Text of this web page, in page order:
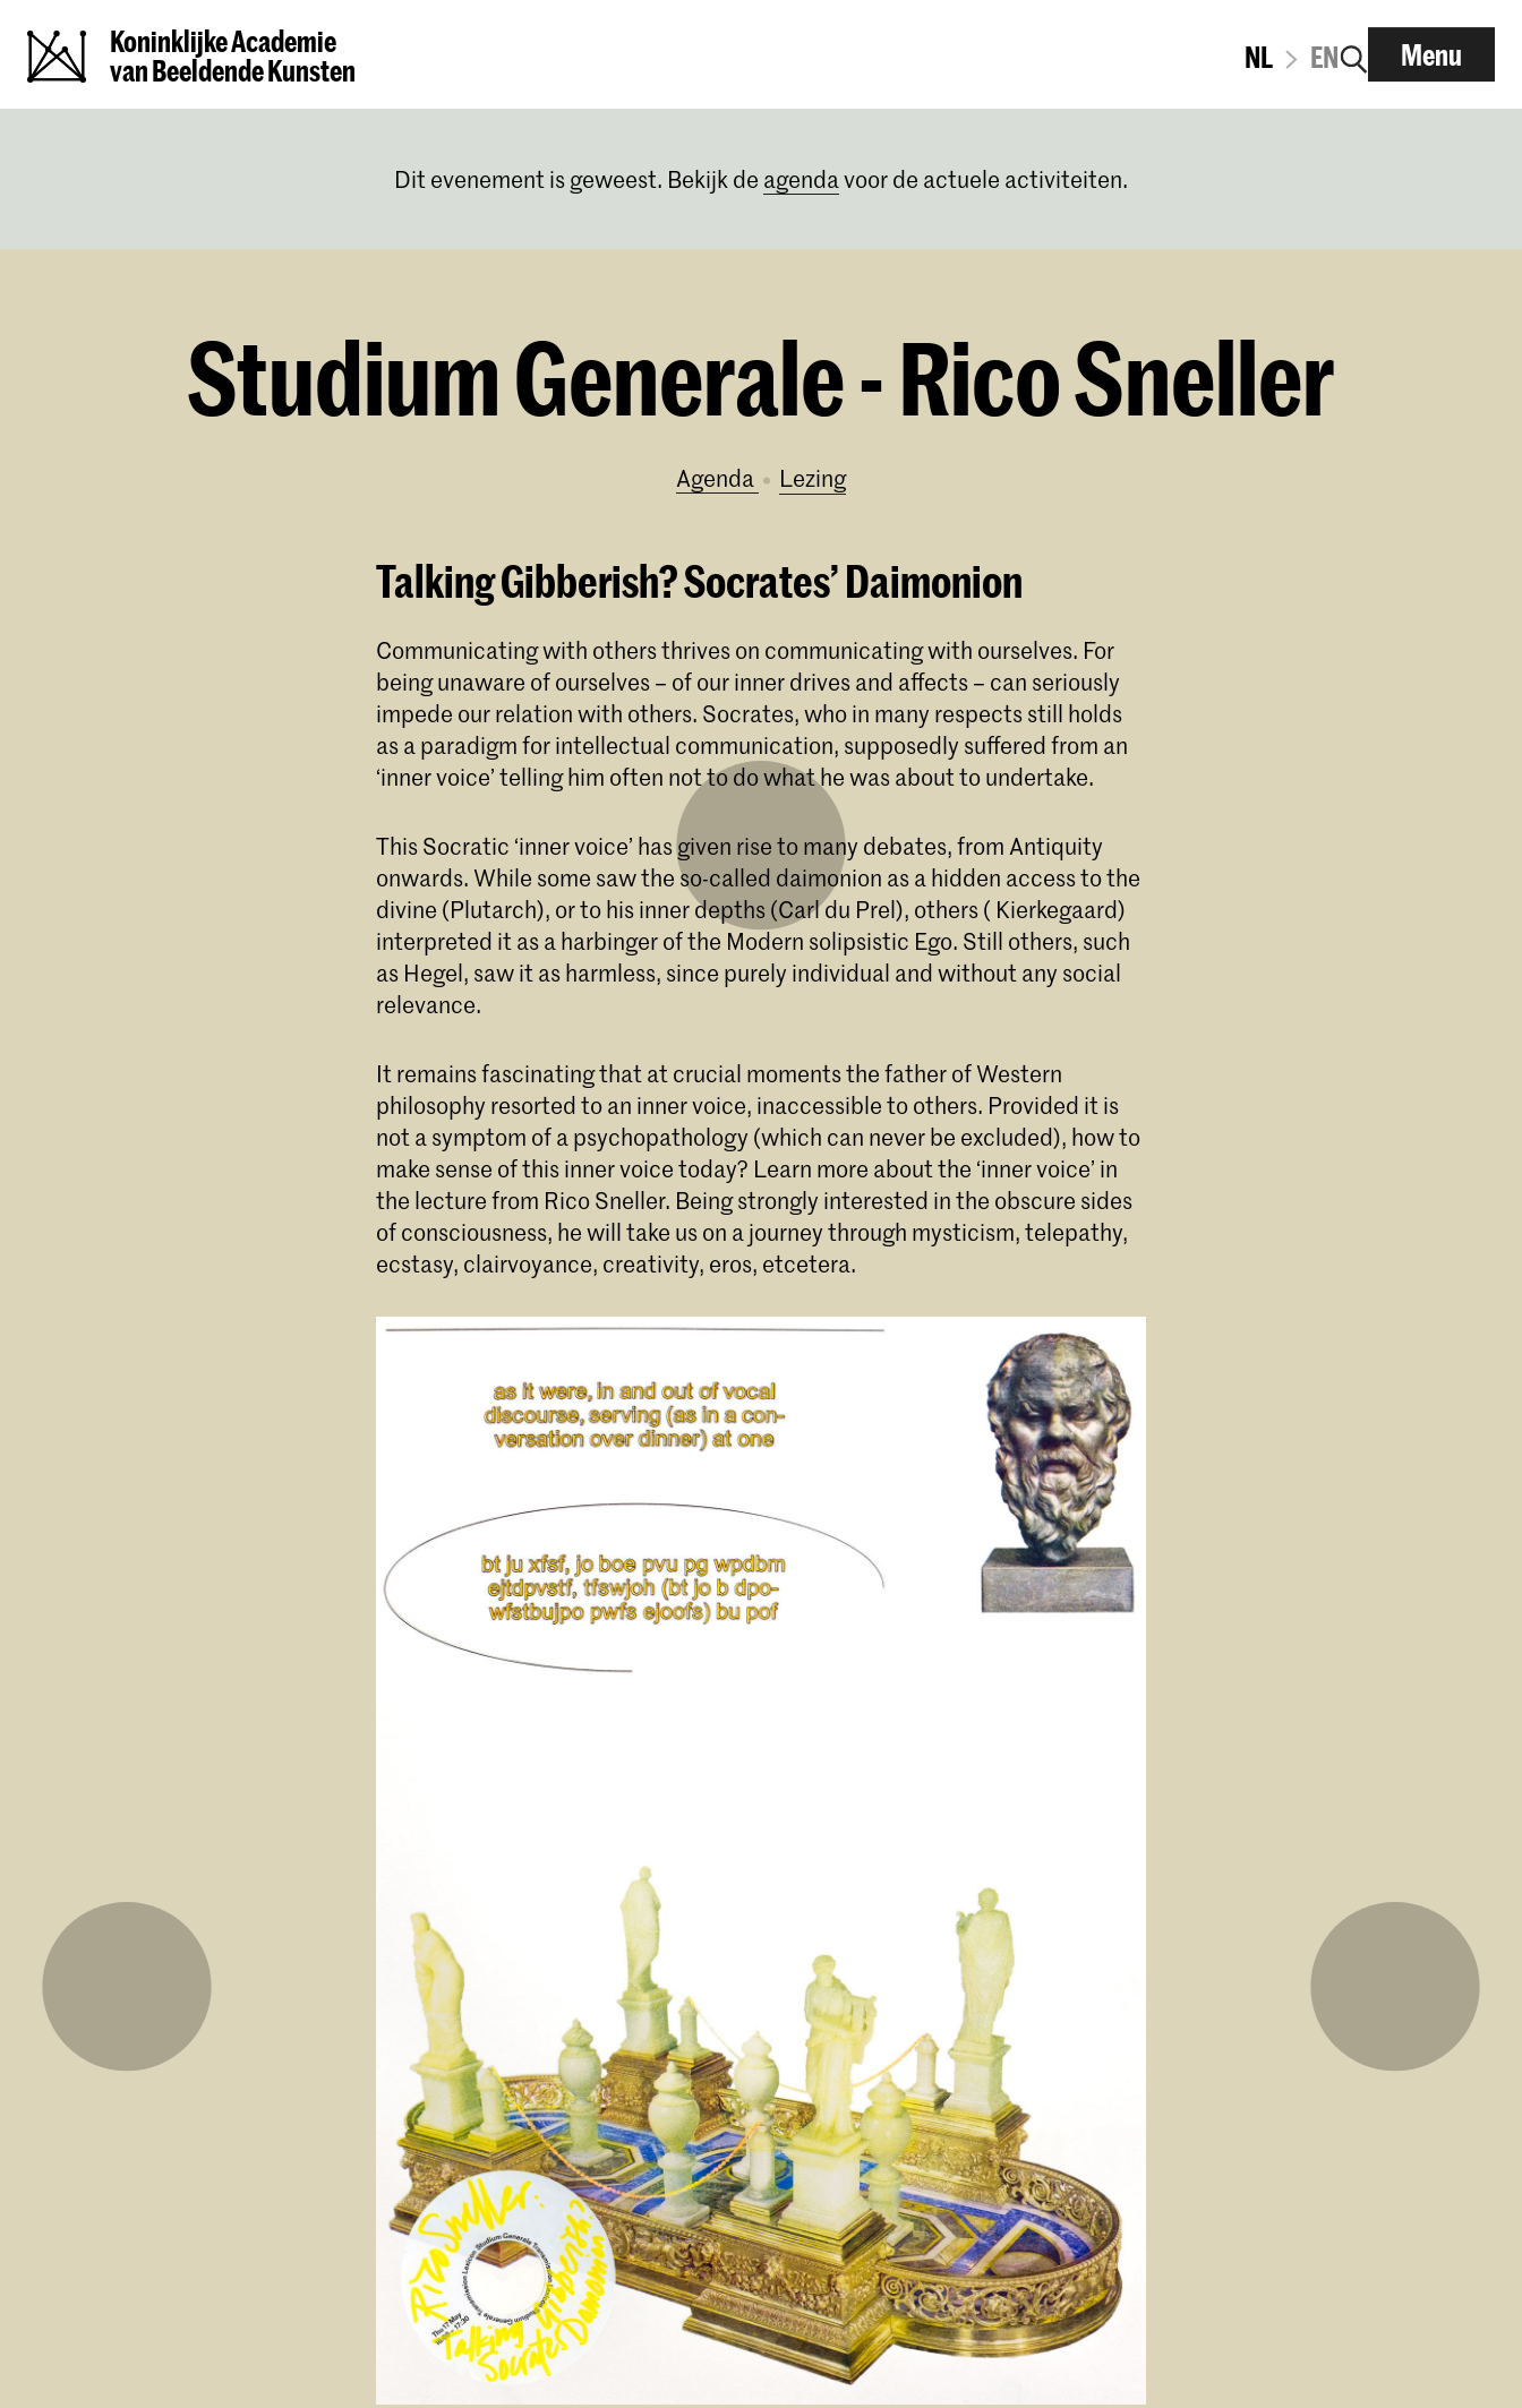
Koninklijke Academie
van Beeldende Kunsten
NL EN Menu
Dit evenement is geweest. Bekijk de agendavoor de actuele activiteiten.
Studium Generale - Rico Sneller
Agenda lezing
Talking Gibberish? Socrates’ Daimonion
Communicating with others thrives on communicating with ourselves. For
being unaware of ourselves – of our inner drives and affects – can seriously
impede our relation with others. Socrates, who in many respects still holds
as a paradigm for intellectual communication, supposedly suffered from an
‘inner voice’ telling him often not to do what he was about to undertake.
This Socratic ‘inner voice’ has given rise to many debates, from Antiquity
onwards. While some saw the so-called daimonion as a hidden access to the
divine (Plutarch), or to his inner depths (Carl du Prel), others ( Kierkegaard)
interpreted it as a harbinger of the Modern solipsistic Ego. Still others, such
as Hegel, saw it as harmless, since purely individual and without any social
relevance.
It remains fascinating that at crucial moments the father of Western
philosophy resorted to an inner voice, inaccessible to others. Provided it is
not a symptom of a psychopathology (which can never be excluded), how to
make sense of this inner voice today? Learn more about the ‘inner voice’ in
the lecture from Rico Sneller. Being strongly interested in the obscure sides
of consciousness, he will take us on a journey through mysticism, telepathy,
ecstasy, clairvoyance, creativity, eros, etcetera.